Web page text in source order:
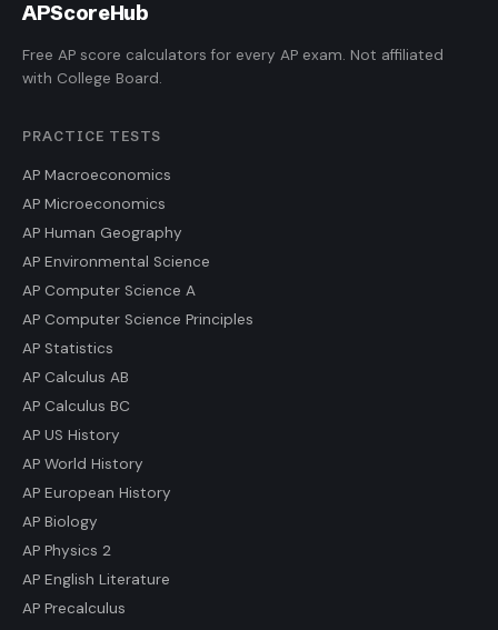
APScoreHub
Free AP score calculators for every AP exam. Not affiliated
with College Board.
PRACTICE TESTS
AP Macroeconomics
AP Microeconomics
AP Human Geography
AP Environmental Science
AP Computer Science A
AP Computer Science Principles
AP Statistics
AP Calculus AB
AP Calculus BC
AP US History
AP World History
AP European History
AP Biology
AP Physics 2
AP English Literature
AP Precalculus